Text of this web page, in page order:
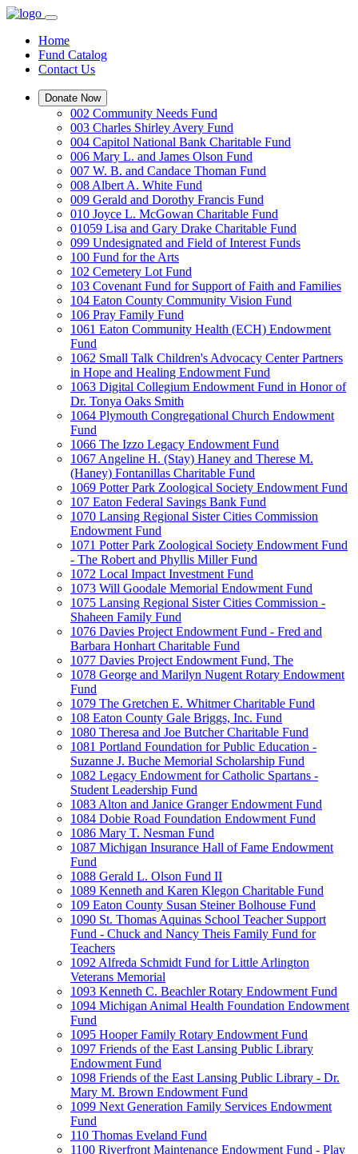
Home
Fund Catalog
Contact Us
Donate Now
002 Community Needs Fund
003 Charles Shirley Avery Fund
004 Capitol National Bank Charitable Fund
006 Mary L. and James Olson Fund
007 W. B. and Candace Thoman Fund
008 Albert A. White Fund
009 Gerald and Dorothy Francis Fund
010 Joyce L. McGowan Charitable Fund
01059 Lisa and Gary Drake Charitable Fund
099 Undesignated and Field of Interest Funds
100 Fund for the Arts
102 Cemetery Lot Fund
103 Covenant Fund for Support of Faith and Families
104 Eaton County Community Vision Fund
106 Pray Family Fund
1061 Eaton Community Health (ECH) Endowment
Fund
1062 Small Talk Children's Advocacy Center Partners
in Hope and Healing Endowment Fund
1063 Digital Collegium Endowment Fund in Honor of
Dr. Tonya Oaks Smith
1064 Plymouth Congregational Church Endowment
Fund
1066 The Izzo Legacy Endowment Fund
1067 Angeline H. (Stay) Haney and Therese M.
(Haney) Fontanillas Charitable Fund
1069 Potter Park Zoological Society Endowment Fund
107 Eaton Federal Savings Bank Fund
1070 Lansing Regional Sister Cities Commission
Endowment Fund
1071 Potter Park Zoological Society Endowment Fund
- The Robert and Phyllis Miller Fund
1072 Local Impact Investment Fund
1073 Will Goodale Memorial Endowment Fund
1075 Lansing Regional Sister Cities Commission -
Shaheen Family Fund
1076 Davies Project Endowment Fund - Fred and
Barbara Honhart Charitable Fund
1077 Davies Project Endowment Fund, The
1078 George and Marilyn Nugent Rotary Endowment
Fund
1079 The Gretchen E. Whitmer Charitable Fund
108 Eaton County Gale Briggs, Inc. Fund
1080 Theresa and Joe Butcher Charitable Fund
1081 Portland Foundation for Public Education -
Suzanne J. Buche Memorial Scholarship Fund
1082 Legacy Endowment for Catholic Spartans -
Student Leadership Fund
1083 Alton and Janice Granger Endowment Fund
1084 Dobie Road Foundation Endowment Fund
1086 Mary T. Nesman Fund
1087 Michigan Insurance Hall of Fame Endowment
Fund
1088 Gerald L. Olson Fund II
1089 Kenneth and Karen Klegon Charitable Fund
109 Eaton County Susan Steiner Bolhouse Fund
1090 St. Thomas Aquinas School Teacher Support
Fund - Chuck and Nancy Theis Family Fund for
Teachers
1092 Alfreda Schmidt Fund for Little Arlington
Veterans Memorial
1093 Kenneth C. Beachler Rotary Endowment Fund
1094 Michigan Animal Health Foundation Endowment
Fund
1095 Hooper Family Rotary Endowment Fund
1097 Friends of the East Lansing Public Library
Endowment Fund
1098 Friends of the East Lansing Public Library - Dr.
Mary M. Brown Endowment Fund
1099 Next Generation Family Services Endowment
Fund
110 Thomas Eveland Fund
1100 Riverfront Maintenance Endowment Fund - Play